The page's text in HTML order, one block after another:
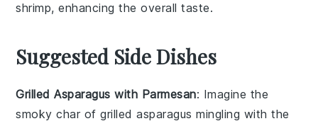
shrimp, enhancing the overall taste.
Suggested Side Dishes
Grilled Asparagus with Parmesan: Imagine the
smoky char ofgrilled asparagus mingling with the